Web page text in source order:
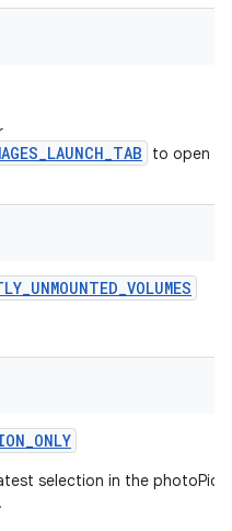
to open
selection in the